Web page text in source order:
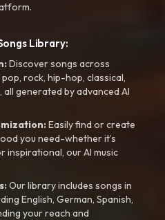
Library:
Discover songs across
rock, hip-hop, classical,
all generated by advanced AI
Easily find or create
you need-whether it’s
inspirational, our AI music
Our library includes songs in
English, German, Spanish,
your reach and